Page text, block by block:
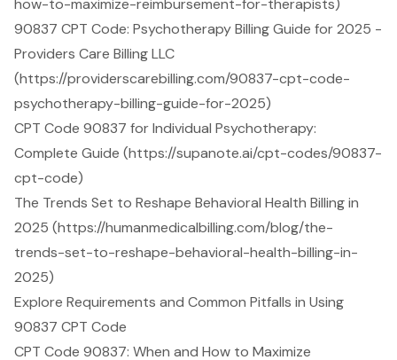
how-to-maximize-reimbursement-for-therapists)
90837 CPT Code: Psychotherapy Billing Guide for 2025 -
Providers Care Billing LLC
(https://providerscarebilling.com/90837-cpt-code-
psychotherapy-billing-guide-for-2025)
CPT Code 90837 for Individual Psychotherapy:
Complete Guide (https://supanote.ai/cpt-codes/90837-
cpt-code)
The Trends Set to Reshape Behavioral Health Billing in
2025 (https://humanmedicalbilling.com/blog/the-
trends-set-to-reshape-behavioral-health-billing-in-
2025)
Explore Requirements and Common Pitfalls in Using
90837 CPT Code
CPT Code 90837: When and How to Maximize